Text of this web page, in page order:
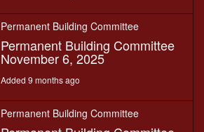
Permanent Building Committee
Permanent Building Committee
November 6, 2025
Added 9 months ago
Permanent Building Committee